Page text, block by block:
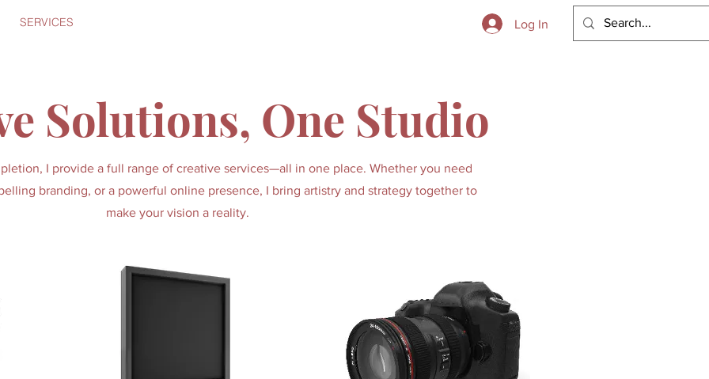
SERVICES Log In
Solutions, One Studio
I provide a full range of creative services—all in one place. Whether you need
branding, or a powerful online presence, I bring artistry and strategy together to
make your vision a reality.